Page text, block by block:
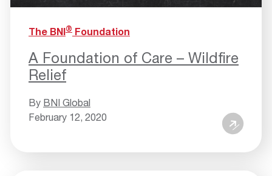
The BNI® Foundation
A Foundation of Care – Wildfire
Relief
By BNI Global
February 12, 2020